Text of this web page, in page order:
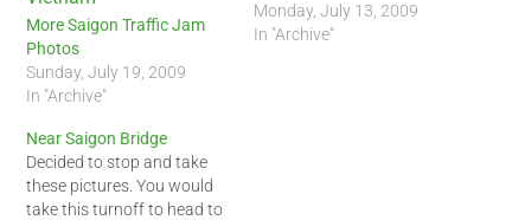
More Saigon Traffic Jam
Photos
Sunday, July 19, 2009
In "Archive"
Monday, July 13, 2009
In "Archive"
Near Saigon Bridge
Decided to stop and take
these pictures. You would
take this turnoff to head to